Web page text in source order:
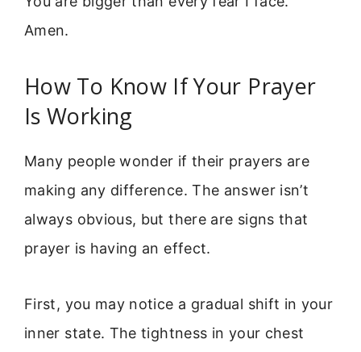
Amen.
How To Know If Your Prayer
Is Working
Many people wonder if their prayers are
making any difference. The answer isn’t
always obvious, but there are signs that
prayer is having an effect.
First, you may notice a gradual shift in your
inner state. The tightness in your chest